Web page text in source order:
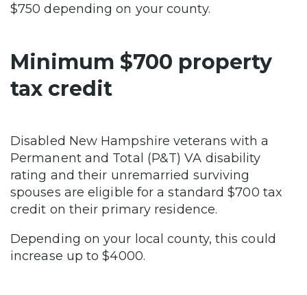
$750 depending on your county.
Minimum $700 property
tax credit
Disabled New Hampshire veterans with a
Permanent and Total (P&T) VA disability
rating and their unremarried surviving
spouses are eligible for a standard $700 tax
credit on their primary residence.
Depending on your local county, this could
increase up to $4000.